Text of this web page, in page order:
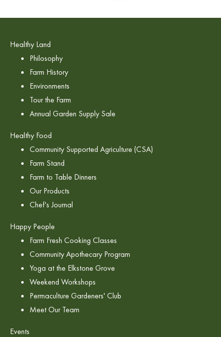
Healthy Land
Philosophy
Farm History
Environments
Tour the Farm
Annual Garden Supply Sale
Healthy Food
Community Supported Agriculture (CSA)
Farm Stand
Farm to Table Dinners
Our Products
Chef's Journal
Happy People
Farm Fresh Cooking Classes
Community Apothecary Program
Yoga at the Elkstone Grove
Weekend Workshops
Permaculture Gardeners' Club
Meet Our Team
Events